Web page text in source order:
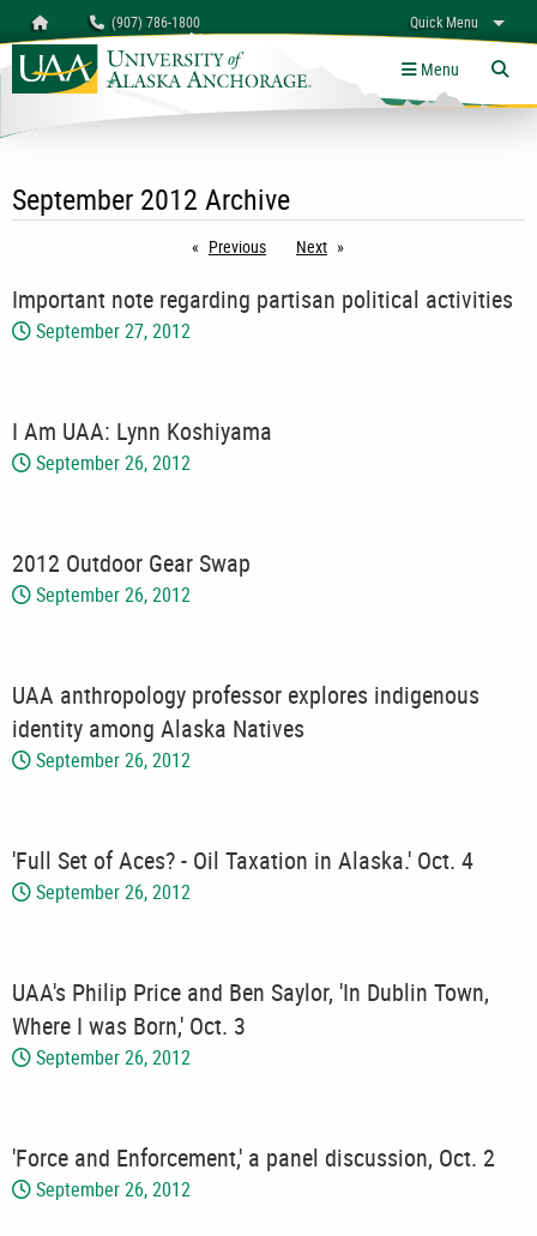
Homepage (907) 786-1800 Quick Menu
myUAA A-Z Links
Menu
September 2012 Archive
Previous pageNext page
Important note regarding partisan political activities
September 27, 2012
I Am UAA: Lynn Koshiyama
September 26, 2012
2012 Outdoor Gear Swap
September 26, 2012
UAA anthropology professor explores indigenous
identity among Alaska Natives
September 26, 2012
'Full Set of Aces? - Oil Taxation in Alaska.' Oct. 4
September 26, 2012
UAA's Philip Price and Ben Saylor, 'In Dublin Town,
Where I was Born,' Oct. 3
September 26, 2012
'Force and Enforcement,' a panel discussion, Oct. 2
September 26, 2012